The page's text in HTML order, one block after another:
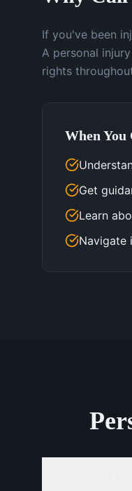
If you've been
A personal
rights
When You
Get
Learn
Navigate